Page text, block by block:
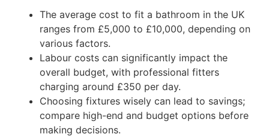
The average cost to fit a bathroom in the UK
ranges from £5,000 to £10,000, depending on
various factors.
Labour costs can significantly impact the
overall budget, with professional fitters
charging around £350 per day.
Choosing fixtures wisely can lead to savings;
compare high-end and budget options before
making decisions.